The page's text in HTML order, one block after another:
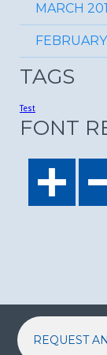
MARCH
TAGS
Test
FONT
REQUEST